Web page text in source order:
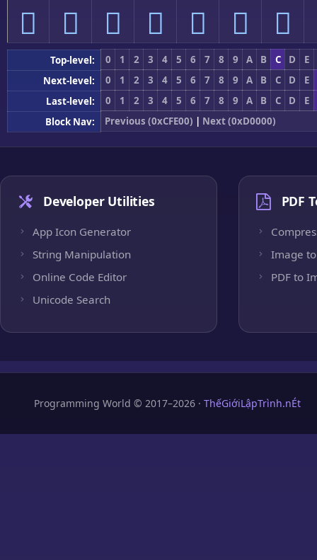
󏿰 󏿱 󏿲 󏿳 󏿴 󏿵 󏿶
Top-level: 0 1 2 3 4 5 6 7 8 9 A B C D
E
Next-level:
0 1 2 3 4 5 6 7 8 9 A B C D
E
Last-level:
0 1 2 3 4 5 6 7 8 9 A B C D
E
Block Nav:
Previous (0xCFE00) | Next (0xD0000)
Developer Utilities
App Icon Generator
String Manipulation
Online Code Editor
Unicode Search
PDF
Image to
PDF to
Programming World © 2017–2026 · ThếGiớiLậpTrình.nÉt